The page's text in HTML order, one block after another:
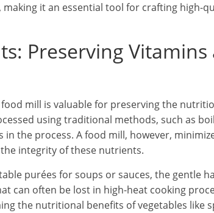
it an essential tool for crafting high-
Preserving Vitamins
mill is valuable for preserving the
using traditional methods, such as
in the process. A food mill, however,
integrity of these nutrients.
purées for soups or sauces, the gentle
can often be lost in high-heat cooking
the nutritional benefits of vegetables like